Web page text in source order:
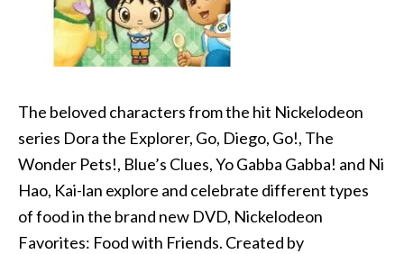
The beloved characters from the hit Nickelodeon
series Dora the Explorer, Go, Diego, Go!, The
Wonder Pets!, Blue’s Clues, Yo Gabba Gabba! and Ni
Hao, Kai-lan explore and celebrate different types
of food in the brand new DVD, Nickelodeon
Favorites: Food with Friends. Created by